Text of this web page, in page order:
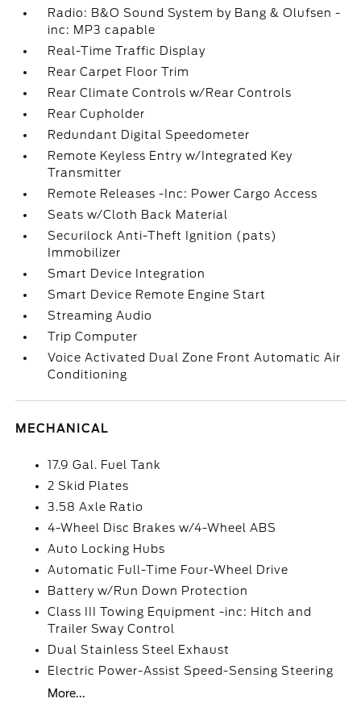
Radio: B&O Sound System by Bang & Olufsen -
inc: MP3 capable
Real-Time Traffic Display
Rear Carpet Floor Trim
Rear Climate Controls w/Rear Controls
Rear Cupholder
Redundant Digital Speedometer
Remote Keyless Entry w/Integrated Key
Transmitter
Remote Releases -Inc: Power Cargo Access
Seats w/Cloth Back Material
Securilock Anti-Theft Ignition (pats)
Immobilizer
Smart Device Integration
Smart Device Remote Engine Start
Streaming Audio
Trip Computer
Voice Activated Dual Zone Front Automatic Air
Conditioning
MECHANICAL
17.9 Gal. Fuel Tank
2 Skid Plates
3.58 Axle Ratio
4-Wheel Disc Brakes w/4-Wheel ABS
Auto Locking Hubs
Automatic Full-Time Four-Wheel Drive
Battery w/Run Down Protection
Class III Towing Equipment -inc: Hitch and
Trailer Sway Control
Dual Stainless Steel Exhaust
Electric Power-Assist Speed-Sensing Steering
More...